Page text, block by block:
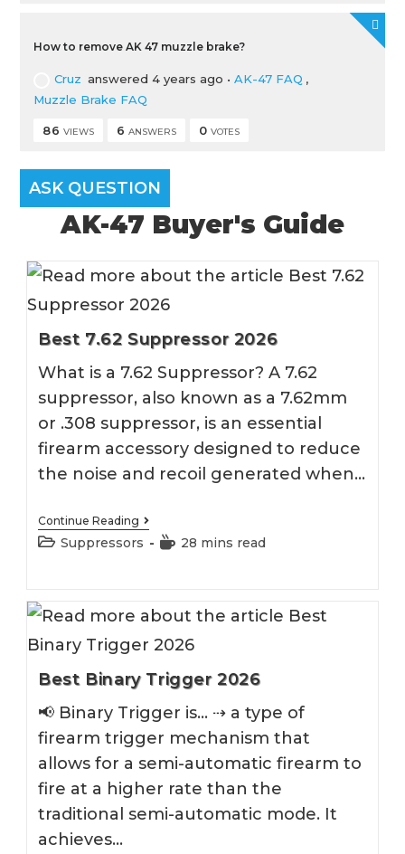
How to remove AK 47 muzzle brake?
Cruz answered 4 years ago •AK-47 FAQ ,
Muzzle Brake FAQ
86 VIEWS 6 ANSWERS 0 VOTES
ASK QUESTION
AK-47 Buyer's Guide
Best 7.62 Suppressor 2026
What is a 7.62 Suppressor? A 7.62
suppressor, also known as a 7.62mm
or .308 suppressor, is an essential
firearm accessory designed to reduce
the noise and recoil generated when…
Continue Reading Best
7.62
Suppressor
PostSuppressors
Reading
28 mins read
Best Binary Trigger 2026
📢 Binary Trigger is... ⇢ a type of
firearm trigger mechanism that
allows for a semi-automatic firearm to
fire at a higher rate than the
traditional semi-automatic mode. It
achieves…